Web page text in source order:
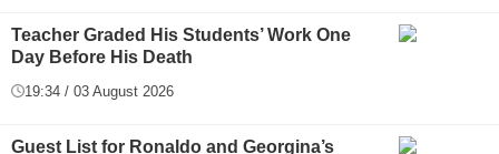
Teacher Graded His Students’ Work One
Day Before His Death
19:34 / 03 August 2026
Guest List for Ronaldo and Georgina’s